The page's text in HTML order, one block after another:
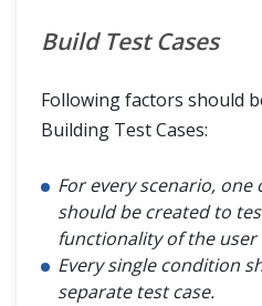
Build Test Cases
Following factors should
Building Test Cases:
For every scenario, one
should be created to
functionality of the
Every single condition
separate test case.